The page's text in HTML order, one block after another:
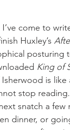
come to
Huxley’s
posturing
King of
is
stop
snatch a
dinner, or